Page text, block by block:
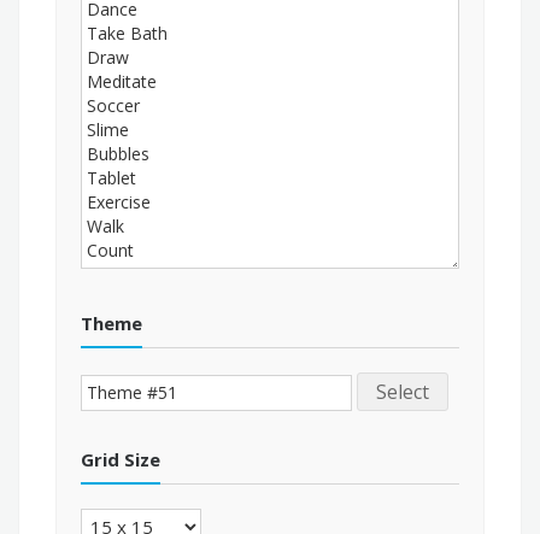
Theme
Select
Grid Size